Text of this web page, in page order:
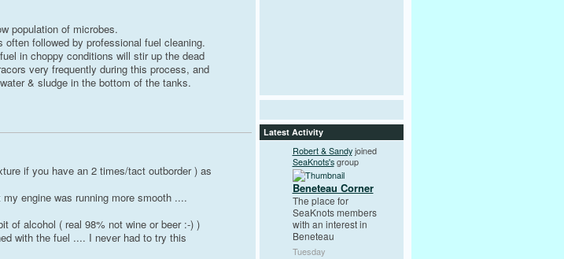
population of microbes.
followed by professional fuel cleaning.
in choppy conditions will stir up the dead
very frequently during this process, and
& sludge in the bottom of the tanks.
if you have an 2 times/tact outborder ) as
engine was running more smooth ....
of alcohol ( real 98% not wine or beer :-) )
with the fuel .... I never had to try this
Latest Activity
Robert & Sandyjoined
SeaKnots'sgroup
Beneteau Corner
The place for
SeaKnots members
with an interest in
Beneteau
Tuesday